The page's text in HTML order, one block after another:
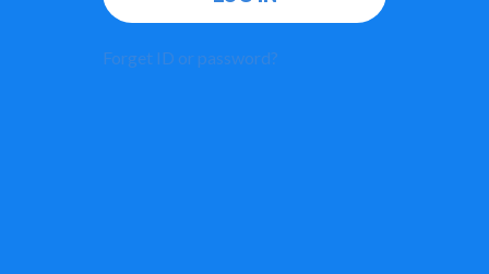
Forget ID or password?